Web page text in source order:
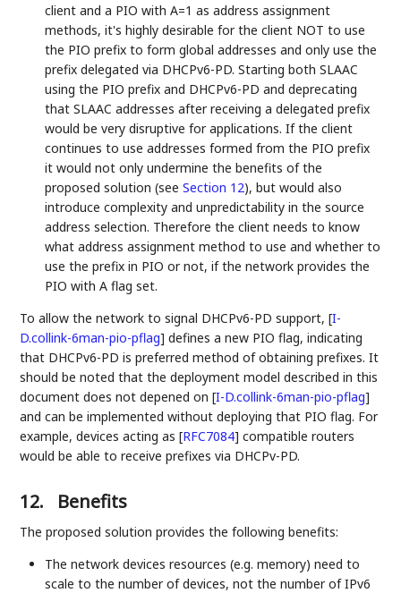
client and a PIO with A=1 as address assignment
methods, it's highly desirable for the client NOT to use
the PIO prefix to form global addresses and only use the
prefix delegated via DHCPv6-PD. Starting both SLAAC
using the PIO prefix and DHCPv6-PD and deprecating
that SLAAC addresses after receiving a delegated prefix
would be very disruptive for applications. If the client
continues to use addresses formed from the PIO prefix
it would not only undermine the benefits of the
proposed solution (seeSection 12), but would also
introduce complexity and unpredictability in the source
address selection. Therefore the client needs to know
what address assignment method to use and whether to
use the prefix in PIO or not, if the network provides the
PIO with A flag set.
To allow the network to signal DHCPv6-PD support,[I-
D.collink-6man-pio-pflag] defines a new PIO flag, indicating
that DHCPv6-PD is preferred method of obtaining prefixes. It
should be noted that the deployment model described in this
document does not depened on[I-D.collink-6man-pio-pflag]
and can be implemented without deploying that PIO flag. For
example, devices acting as[RFC7084] compatible routers
would be able to receive prefixes via DHCPv-PD.
12. Benefits
The proposed solution provides the following benefits:
The network devices resources (e.g. memory) need to
scale to the number of devices, not the number of IPv6